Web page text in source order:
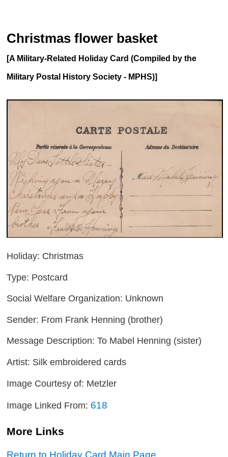
Christmas flower basket
[A Military-Related Holiday Card (Compiled by the
Military Postal History Society - MPHS)]
Holiday: Christmas
Type: Postcard
Social Welfare Organization: Unknown
Sender: From Frank Henning (brother)
Message Description: To Mabel Henning (sister)
Artist: Silk embroidered cards
Image Courtesy of: Metzler
Image Linked From: 618
More Links
Return to Holiday Card Main Page